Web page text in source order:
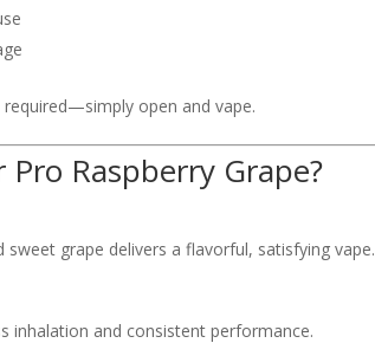
open and vape.
Pro Raspberry Grape?
grape delivers a flavorful, satisfying vape.
inhalation and consistent performance.